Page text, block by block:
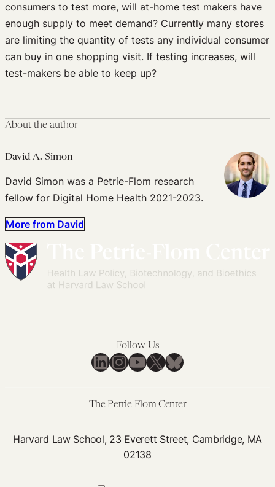
consumers to test more, will at-home test makers have
enough supply to meet demand? Currently many stores
are limiting the quantity of tests any individual consumer
can buy in one shopping visit. If testing increases, will
test-makers be able to keep up?
About the author
David A. Simon
David Simon was a Petrie-Flom research
fellow for Digital Home Health 2021-2023.
More from David
Follow Us
LinkedIn
Instagram
YouTube
X Bluesky
The Petrie-Flom Center
Harvard Law School, 23 Everett Street, Cambridge, MA
02138